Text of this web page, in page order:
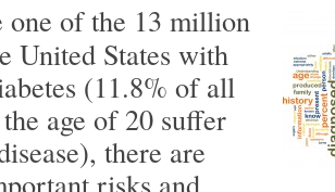
one of the 13 million
United States with
(11.8% of all
age of 20 suffer
there are
risks and